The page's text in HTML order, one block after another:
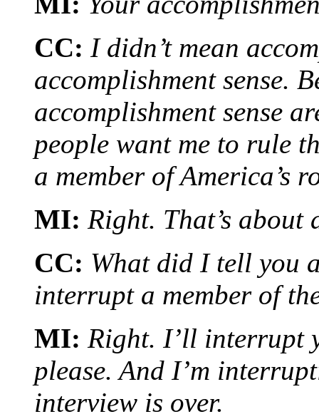
CC: I didn’t mean
accomplishment sense.
accomplishment sense
people want me to rule
a member of America’s
MI: Right. That’s about
CC: What did I tell you
interrupt a member of
MI: Right. I’ll interrupt
please. And I’m
interview is over.